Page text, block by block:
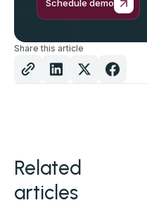
Schedule demo
Share this article
Related
articles